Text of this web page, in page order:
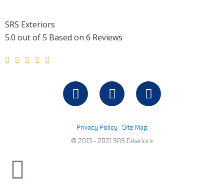
SRS Exteriors
5.0 out of5 Based on 6 Reviews
    
FacebookTwitterYoutube
Privacy Policy · Site Map
© 2013 - 2021 SRS Exteriors